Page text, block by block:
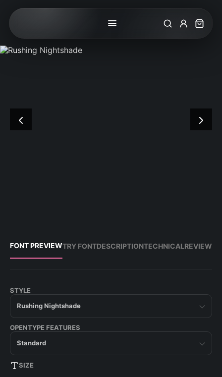
SearchMy Cart
FONT PREVIEWTRY FONTDESCRIPTIONTECHNICALREVIEW
STYLE
Rushing Nightshade
OPENTYPE FEATURES
Standard
SIZE